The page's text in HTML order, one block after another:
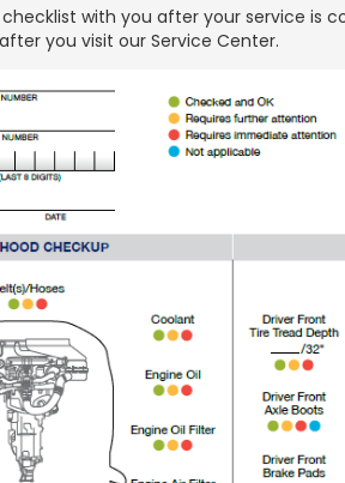
with you after your service is
you visit our Service Center.